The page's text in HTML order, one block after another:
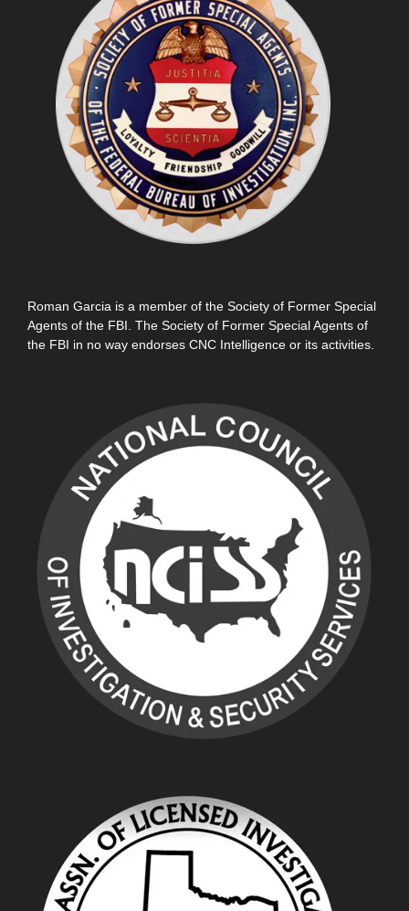
Roman Garcia is a member of the Society of Former Special
Agents of the FBI. The Society of Former Special Agents of
the FBI in no way endorses CNC Intelligence or its activities.